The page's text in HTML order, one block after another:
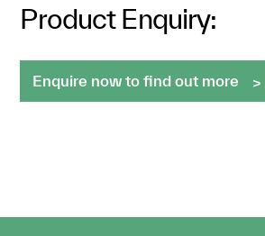
Product Enquiry:
Enquire now to find out more